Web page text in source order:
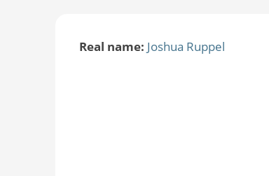
Real name: Joshua Ruppel